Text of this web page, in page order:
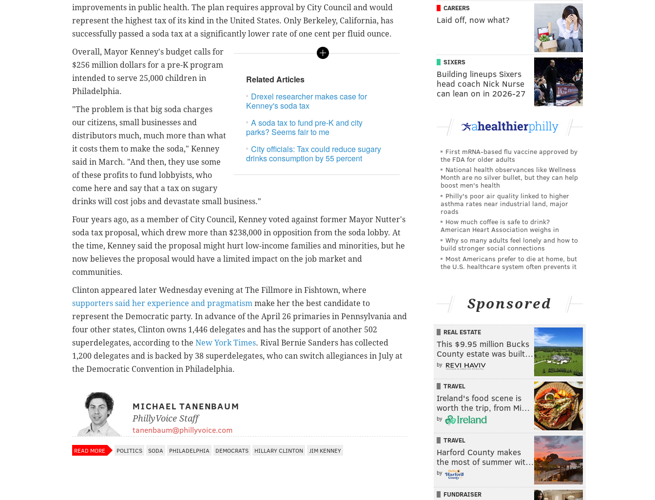
improvements in public health. The plan requires approval by City Council and would
represent the highest tax of its kind in the United States. Only Berkeley, California, has
successfully passed a soda tax at a significantly lower rate of one cent per fluid ounce.
Related Articles
Drexel researcher makes case for
Kenney's soda tax
A soda tax to fund pre-K and city
parks? Seems fair to me
City officials: Tax could reduce sugary
drinks consumption by 55 percent
Overall, Mayor Kenney's budget calls for
$256 million dollars for a pre-K program
intended to serve 25,000 children in
Philadelphia.
"The problem is that big soda charges
our citizens, small businesses and
distributors much, much more than what
it costs them to make the soda," Kenney
said in March. "And then, they use some
of these profits to fund lobbyists, who
come here and say that a tax on sugary
drinks will cost jobs and devastate small business."
Four years ago, as a member of City Council, Kenney voted against former Mayor Nutter's
soda tax proposal, which drew more than $238,000 in opposition from the soda lobby. At
the time, Kenney said the proposal might hurt low-income families and minorities, but he
now believes the proposal would have a limited impact on the job market and
communities.
Clinton appeared later Wednesday evening at The Fillmore in Fishtown, where
supporters said her experience and pragmatism make her the best candidate to
represent the Democratic party. In advance of the April 26 primaries in Pennsylvania and
four other states, Clinton owns 1,446 delegates and has the support of another 502
superdelegates, according to the New York Times. Rival Bernie Sanders has collected
1,200 delegates and is backed by 38 superdelegates, who can switch allegiances in July at
the Democratic Convention in Philadelphia.
MICHAEL TANENBAUM
PhillyVoice Staff
tanenbaum@phillyvoice.com
READ MORE POLITICS SODA PHILADELPHIA DEMOCRATS HILLARY CLINTON JIM KENNEY
CAREERS
Laid off, now what?
SIXERS
Building lineups Sixers
head coach Nick Nurse
can lean on in 2026-27
First mRNA-based flu vaccine approved by
the FDA for older adults
National health observances like Wellness
Month are no silver bullet, but they can help
boost men's health
Philly's poor air quality linked to higher
asthma rates near industrial land, major
roads
How much coffee is safe to drink?
American Heart Association weighs in
Why so many adults feel lonely and how to
build stronger social connections
Most Americans prefer to die at home, but
the U.S. healthcare system often prevents it
Sponsored
REAL ESTATE
This $9.95 million Bucks
County estate was built…
by
TRAVEL
Ireland's food scene is
worth the trip, from Mi…
by
TRAVEL
Harford County makes
the most of summer wit…
by
FUNDRAISER